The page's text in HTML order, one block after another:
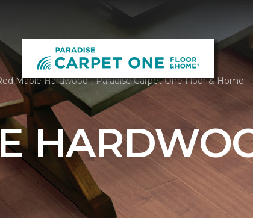
Maple Hardwood | Paradise Carpet One Floor & Home